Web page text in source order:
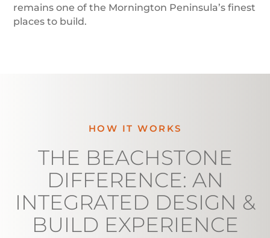
remains one of the Mornington Peninsula’s finest
places to build.
HOW IT WORKS
THE BEACHSTONE
DIFFERENCE: AN
INTEGRATED DESIGN &
BUILD EXPERIENCE